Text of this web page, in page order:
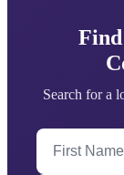
Search for a
First Name